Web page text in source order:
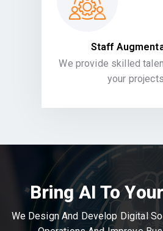
Staff
We provide skilled
your
Bring AI To
We Design And Develop Digital